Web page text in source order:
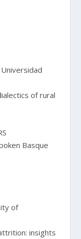
Universidad
of rural
Basque
of
insights